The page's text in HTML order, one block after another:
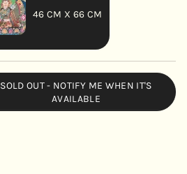
46 CM X 66 CM
VARIANT
SOLD
OUT
OR
UNAVAILABLE
SOLD OUT - NOTIFY ME WHEN IT'S
AVAILABLE